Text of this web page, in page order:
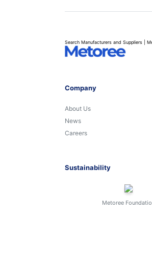
Search Manufacturers and Suppliers |
Company
About Us
News
Careers
Sustainability
Metoree